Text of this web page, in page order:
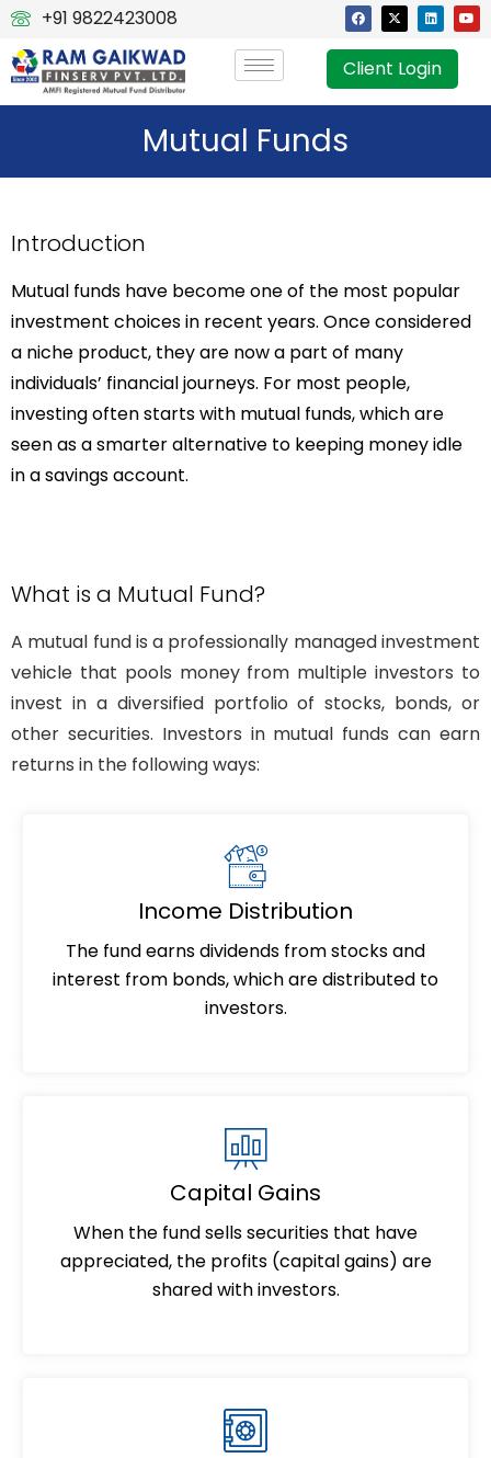
+91 9822423008
Client Login
Mutual Funds
Introduction
Mutual funds have become one of the most popular
investment choices in recent years. Once considered
a niche product, they are now a part of many
individuals’ financial journeys. For most people,
investing often starts with mutual funds, which are
seen as a smarter alternative to keeping money idle
in a savings account.
What is a Mutual Fund?
A mutual fund is a professionally managed investment
vehicle that pools money from multiple investors to
invest in a diversified portfolio of stocks, bonds, or
other securities. Investors in mutual funds can earn
returns in the following ways:
Income Distribution
The fund earns dividends from stocks and
interest from bonds, which are distributed to
investors.
Capital Gains
When the fund sells securities that have
appreciated, the profits (capital gains) are
shared with investors.